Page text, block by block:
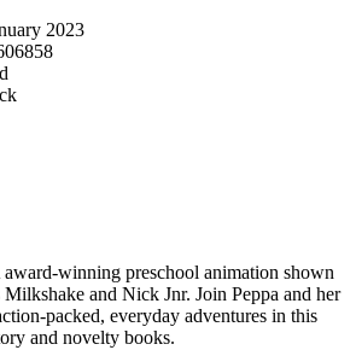
2023
winning preschool animation shown
and Nick Jnr. Join Peppa and her
packed, everyday adventures in this
and novelty books.